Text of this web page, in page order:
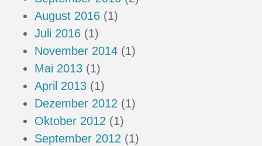
August 2016 (1)
Juli 2016 (1)
November 2014 (1)
Mai 2013 (1)
April 2013 (1)
Dezember 2012 (1)
Oktober 2012 (1)
September 2012 (1)